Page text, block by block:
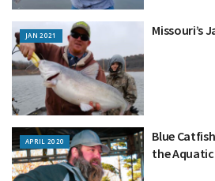
JAN 2021 Missouri’s
APRIL 2020
Blue
the